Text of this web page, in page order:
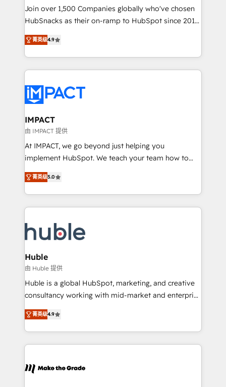
people, exciting ideas and can-do mentality, we
ensure revenue growth on a daily basis. So tell us
team of 100+ experts is ready for you! Driving digital
growth | www.brightdigital.com
Join over 1,500 Companies globally who've chosen
HubSnacks as their on-ramp to HubSpot since 2014
Simple pay-as-you-go plans that accelerate value...
1️⃣ Set Up | Onboarding New or Check-fixing existing
HubSpot portals 2️⃣ Scale Up | 100% HubSpot Task
Execution... Global 24/7 ... All Experts 3️⃣ Integrate |
Slash months from your API Integration project... ⬅️
Click "Contact Business" ⬅️ to access 150+ Kickstart
Integration templates that put HubSpot in the center
of your tech stack, syncing... 🛍️ Shopify or
WooCommerce 💲 Stripe or Paypal 💰 Sage or
Netsuite 🤖 Google or Microsoft ✍️ DocuSign or
the rare Advanced "Custom Integrations"
Accreditation, securely sync data across... 🔄 any
new HubSpot portal with Advanced Website and
CRM Migrations using our in-house "HubScrub" Tool.
菁英级4.9
IMPACT
由 IMPACT 提供
At IMPACT, we go beyond just helping you
implement HubSpot. We teach your team how to
master it. As the creators of the Endless Customers
System™ (the next evolution of They Ask, You
Answer), we’re the only HubSpot partner built
entirely around coaching and training. That means
skills, processes, and internal team you need to
attract the right buyers, close deals faster, and grow
without outside dependencies. You’ll learn how to: •
Set up, audit, and organize your HubSpot portal •
Get your sales team fully using HubSpot • Track
pipeline and revenue across the entire buyer journey
growth • Create content and videos that attract
buyers • Use AI to scale smarter Our coaching-led
lasts. So if you're ready to become the most trusted
voice in your market, let’s talk.
菁英级5.0
Huble
由 Huble 提供
Huble is a global HubSpot, marketing, and creative
consultancy working with mid-market and enterprise
businesses. We go beyond implementation, shaping
the strategy, processes, and teams that turn
HubSpot into a genuine growth engine. Named
HubSpot's Global Partner of the Year in 2024,
worldwide, and with over 15 years in the ecosystem,
菁英级4.9